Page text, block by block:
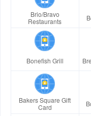
Brio/Bravo
Restaurants
Bonefish Grill
Bakers Square Gift
Card